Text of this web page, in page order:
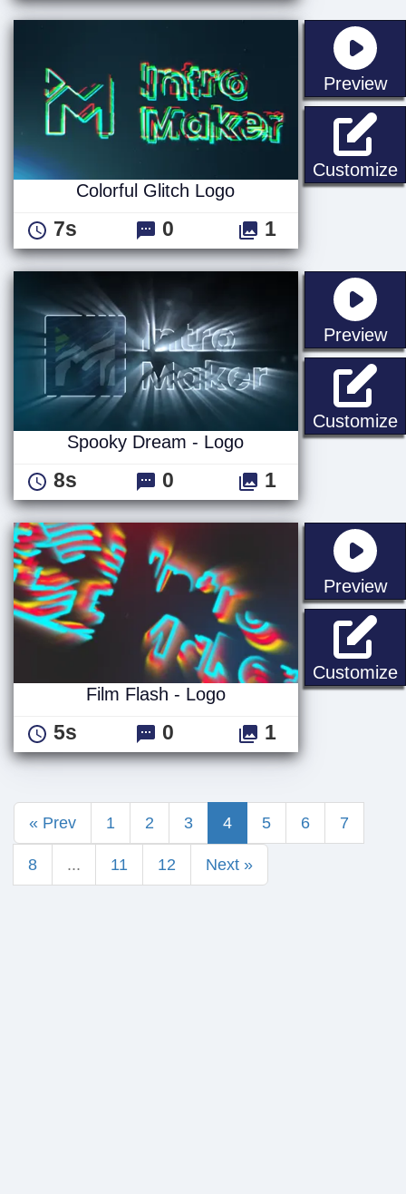
Preview
Customize
Colorful Glitch Logo
7s 0 1
Preview
Customize
Spooky Dream - Logo
8s 0 1
Preview
Customize
Film Flash - Logo
5s 0 1
« Prev 1 2 3 4 5 6 7
8 ... 11 12 Next »